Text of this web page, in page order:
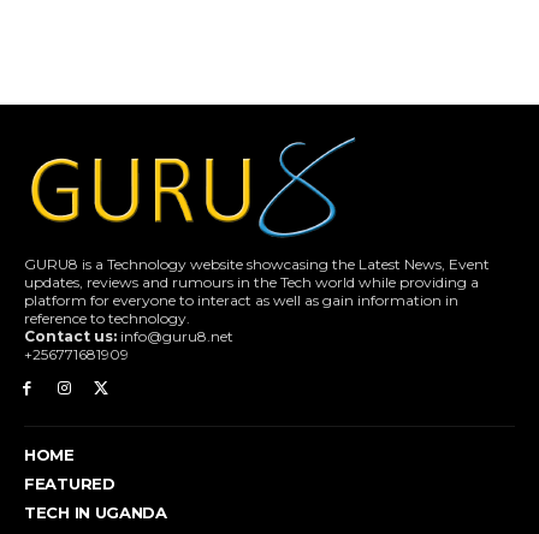
GURU8 is a Technology website showcasing the Latest News, Event
updates, reviews and rumours in the Tech world while providing a
platform for everyone to interact as well as gain information in
reference to technology.
Contact us: info@guru8.net
+256771681909
HOME
FEATURED
TECH IN UGANDA